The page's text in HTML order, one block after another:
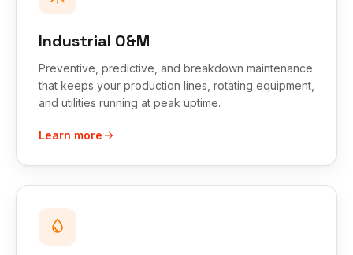
Industrial O&M
Preventive, predictive, and breakdown maintenance
that keeps your production lines, rotating equipment,
and utilities running at peak uptime.
Learn more